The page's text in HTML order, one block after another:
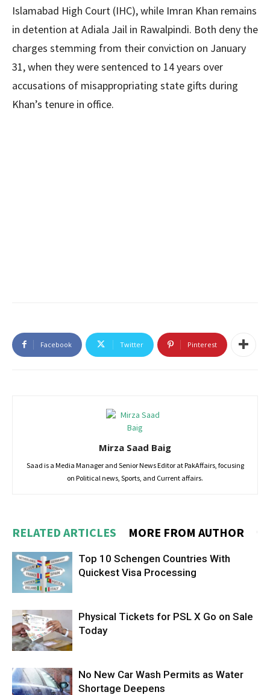
Islamabad High Court (IHC), while Imran Khan remains
in detention at Adiala Jail in Rawalpindi. Both deny the
charges stemming from their conviction on January
31, when they were sentenced to 14 years over
accusations of misappropriating state gifts during
Khan’s tenure in office.
Facebook Twitter Pinterest
Mirza Saad Baig
Saad is a Media Manager and Senior News Editor at PakAffairs, focusing
on Political news, Sports, and Current affairs.
RELATED ARTICLES MORE FROM AUTHOR
Top 10 Schengen Countries With
Quickest Visa Processing
Physical Tickets for PSL X Go on Sale
Today
No New Car Wash Permits as Water
Shortage Deepens